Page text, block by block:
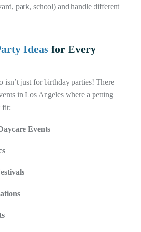
park, school) and handle different
Ideas for Every
isn’t just for birthday parties! There
in Los Angeles where a petting
fit:
Events